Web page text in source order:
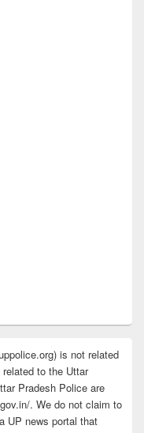
is not related
to the Uttar
Pradesh Police are
. We do not claim to
UP news portal that